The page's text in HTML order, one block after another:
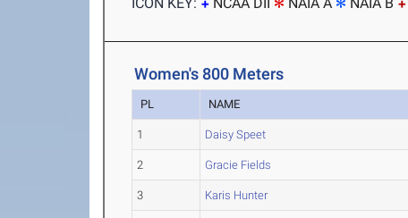
Women's 800 Meters
PL NAME
1 Daisy Speet
2 Gracie Fields
3 Karis Hunter